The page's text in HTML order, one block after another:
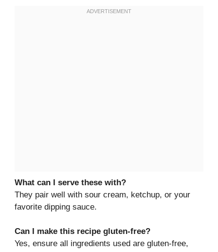
What can I serve these with?
They pair well with sour cream, ketchup, or your
favorite dipping sauce.
Can I make this recipe gluten-free?
Yes, ensure all ingredients used are gluten-free,